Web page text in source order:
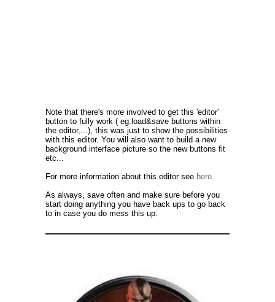
Note that there's more involved to get this 'editor'
button to fully work ( eg.load&save buttons within
the editor,...), this was just to show the possibilities
with this editor. You will also want to build a new
background interface picture so the new buttons fit
etc...
For more information about this editor see here.
As always, save often and make sure before you
start doing anything you have back ups to go back
to in case you do mess this up.